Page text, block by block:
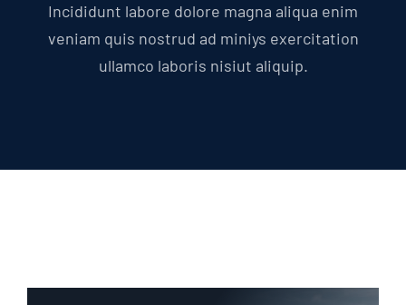
Incididunt labore dolore magna aliqua enim
veniam quis nostrud ad miniys exercitation
ullamco laboris nisiut aliquip.